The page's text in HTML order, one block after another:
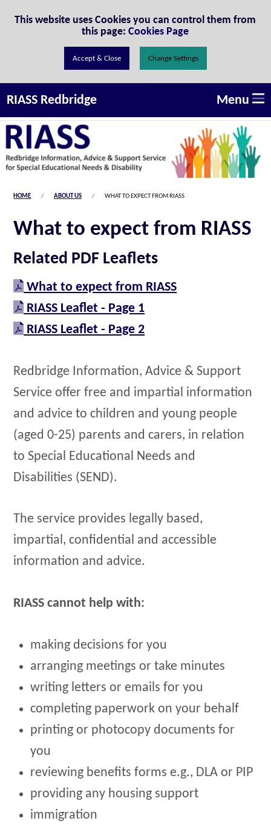
This website uses Cookies you can control them from
this page:Cookies Page
Change Settings
RIASS Redbridge Menu
HOME ABOUT US WHAT TO EXPECT FROM RIASS
What to expect from RIASS
Related PDF Leaflets
What to expect from RIASS
RIASS Leaflet - Page 1
RIASS Leaflet - Page 2
Redbridge Information, Advice & Support
Service offer free and impartial information
and advice to children and young people
(aged 0-25) parents and carers, in relation
to Special Educational Needs and
Disabilities (SEND).
The service provides legally based,
impartial, confidential and accessible
information and advice.
RIASS cannot help with:
making decisions for you
arranging meetings or take minutes
writing letters or emails for you
completing paperwork on your behalf
printing or photocopy documents for
you
reviewing benefits forms e.g., DLA or PIP
providing any housing support
immigration